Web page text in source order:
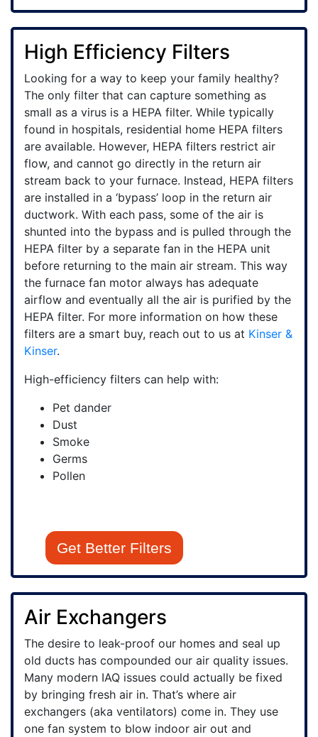
High Efficiency Filters
Looking for a way to keep your family healthy?
The only filter that can capture something as
small as a virus is a HEPA filter. While typically
found in hospitals, residential home HEPA filters
are available. However, HEPA filters restrict air
flow, and cannot go directly in the return air
stream back to your furnace. Instead, HEPA filters
are installed in a ‘bypass’ loop in the return air
ductwork. With each pass, some of the air is
shunted into the bypass and is pulled through the
HEPA filter by a separate fan in the HEPA unit
before returning to the main air stream. This way
the furnace fan motor always has adequate
airflow and eventually all the air is purified by the
HEPA filter. For more information on how these
filters are a smart buy, reach out to us at Kinser &
Kinser.
High-efficiency filters can help with:
Pet dander
Dust
Smoke
Germs
Pollen
Get Better Filters
Air Exchangers
The desire to leak-proof our homes and seal up
old ducts has compounded our air quality issues.
Many modern IAQ issues could actually be fixed
by bringing fresh air in. That’s where air
exchangers (aka ventilators) come in. They use
one fan system to blow indoor air out and